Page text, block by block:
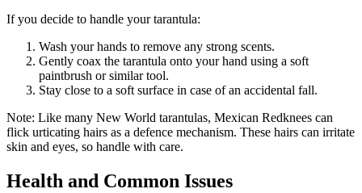
If you decide to handle your tarantula:
Wash your hands to remove any strong scents.
Gently coax the tarantula onto your hand using a soft
paintbrush or similar tool.
Stay close to a soft surface in case of an accidental fall.
Note: Like many New World tarantulas, Mexican Redknees can
flick urticating hairs as a defence mechanism. These hairs can irritate
skin and eyes, so handle with care.
Health and Common Issues